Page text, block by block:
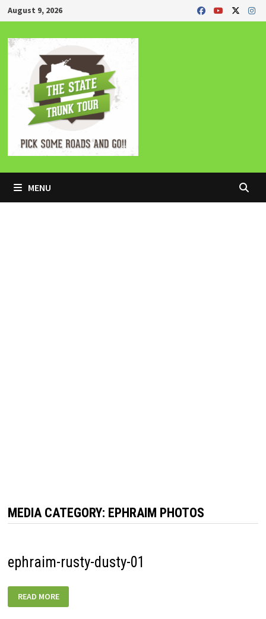
Skip
to
content
August 9, 2026
MENU
MEDIA CATEGORY: EPHRAIM PHOTOS
ephraim-rusty-dusty-01
RUSTY-
DUSTY-
READ MORE